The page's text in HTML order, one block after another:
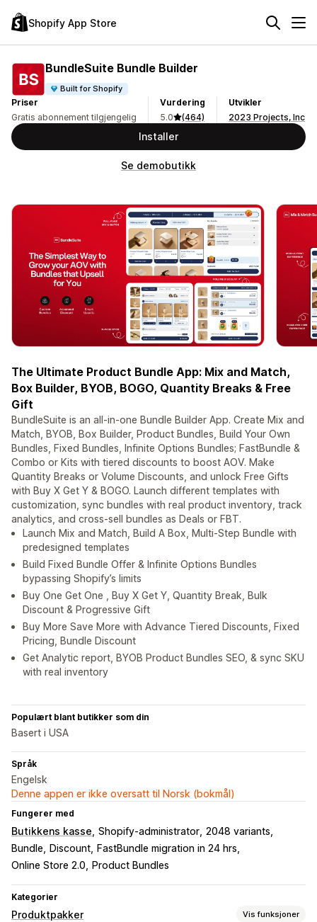
Shopify App Store
BundleSuite Bundle Builder
Built for Shopify
Priser
Gratis abonnement tilgjengelig
Vurdering
5.0
(464)
Utvikler
2023 Projects, Inc
Installer
Se demobutikk
The Ultimate Product Bundle App: Mix and Match,
Box Builder, BYOB, BOGO, Quantity Breaks & Free
Gift
BundleSuite is an all-in-one Bundle Builder App. Create Mix and
Match, BYOB, Box Builder, Product Bundles, Build Your Own
Bundles, Fixed Bundles, Infinite Options Bundles; FastBundle &
Combo or Kits with tiered discounts to boost AOV. Make
Quantity Breaks or Volume Discounts, and unlock Free Gifts
with Buy X Get Y & BOGO. Launch different templates with
customization, sync bundles with real product inventory, track
analytics, and cross-sell bundles as Deals or FBT.
Launch Mix and Match, Build A Box, Multi-Step Bundle with
predesigned templates
Build Fixed Bundle Offer & Infinite Options Bundles
bypassing Shopify’s limits
Buy One Get One , Buy X Get Y, Quantity Break, Bulk
Discount & Progressive Gift
Buy More Save More with Advance Tiered Discounts, Fixed
Pricing, Bundle Discount
Get Analytic report, BYOB Product Bundles SEO, & sync SKU
with real inventory
Populært blant butikker som din
Basert i USA
Språk
Engelsk
Denne appen er ikke oversatt til Norsk (bokmål)
Fungerer med
Butikkens kasse Shopify-administrator 2048 variants
Bundle
Discount
FastBundle migration in 24 hrs
Online Store 2.0
Product Bundles
Kategorier
Produktpakker Vis funksjoner